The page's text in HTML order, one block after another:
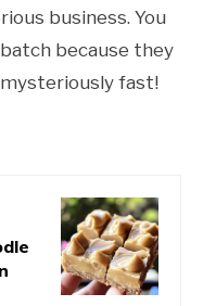
business. You
because they
fast!